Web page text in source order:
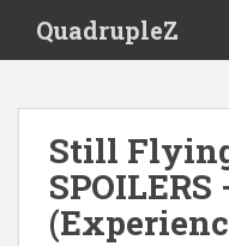
i
QuadrupleZ
Still